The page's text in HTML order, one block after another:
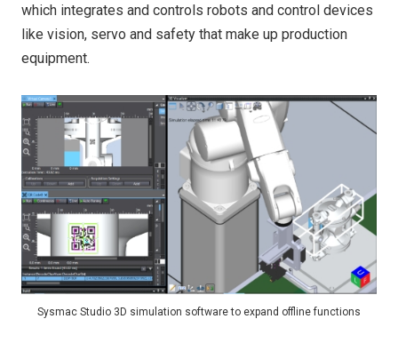
which integrates and controls robots and control devices
like vision, servo and safety that make up production
equipment.
Sysmac Studio 3D simulation software to expand offline functions